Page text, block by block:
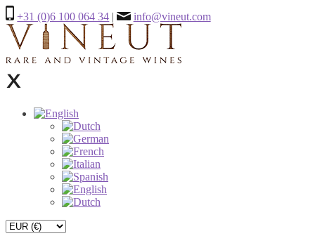
+31 (0)6 100 064 34 | info@vineut.com